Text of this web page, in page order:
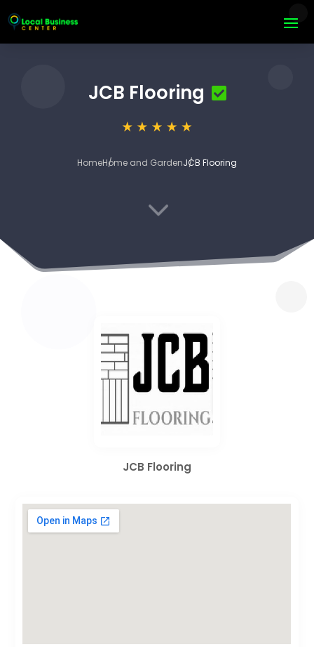
JCB Flooring
HomeHome and GardenJCB Flooring
3
JCB Flooring